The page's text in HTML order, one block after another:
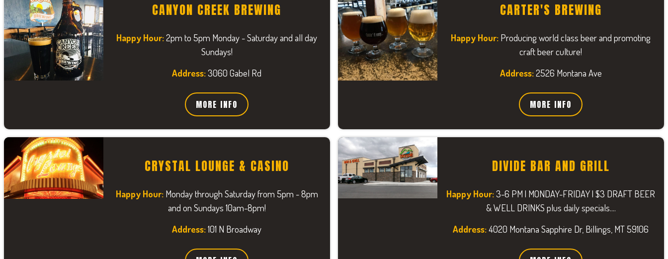
CANYON CREEK BREWING
Happy Hour:2pm to 5pm Monday - Saturday and all day
Sundays!
Address: 3060 Gabel Rd
MORE INFO
CARTER'S BREWING
Happy Hour: Producing world class beer and promoting
craft beer culture!
Address:2526 Montana Ave
MORE INFO
CRYSTAL LOUNGE & CASINO
Happy Hour:Monday through Saturday from 5pm - 8pm
and on Sundays 10am-8pm!
Address:101 N Broadway
DIVIDE BAR AND GRILL
Happy Hour: 3-6 PM | MONDAY-FRIDAY | $3 DRAFT BEER
& WELL DRINKS plus daily specials....
Address:4020 Montana Sapphire Dr, Billings, MT 59106